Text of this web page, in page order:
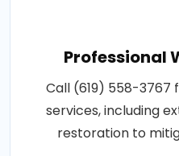
Professional
Call (619) 558-
services, including
restoration to